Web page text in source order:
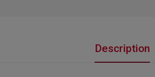
Description